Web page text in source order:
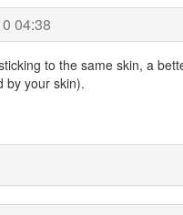
04:38
to the same skin, a
by your skin).